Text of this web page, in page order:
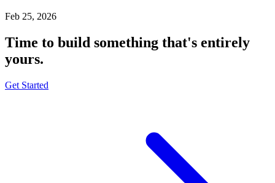
Feb 25, 2026
Time to build something that's entirely
yours.
Get Started